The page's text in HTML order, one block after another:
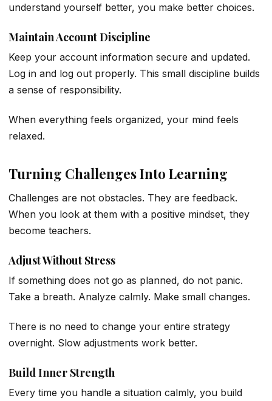
understand yourself better, you make better choices.
Maintain Account Discipline
Keep your account information secure and updated.
Log in and log out properly. This small discipline builds
a sense of responsibility.
When everything feels organized, your mind feels
relaxed.
Turning Challenges Into Learning
Challenges are not obstacles. They are feedback.
When you look at them with a positive mindset, they
become teachers.
Adjust Without Stress
If something does not go as planned, do not panic.
Take a breath. Analyze calmly. Make small changes.
There is no need to change your entire strategy
overnight. Slow adjustments work better.
Build Inner Strength
Every time you handle a situation calmly, you build